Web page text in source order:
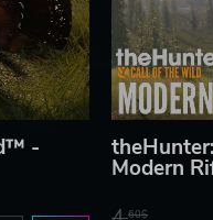
-
Modern
60$